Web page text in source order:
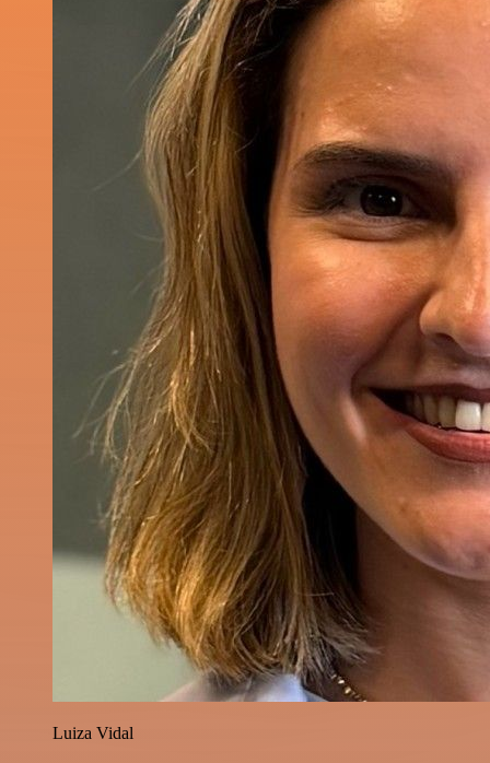
Luiza Vidal